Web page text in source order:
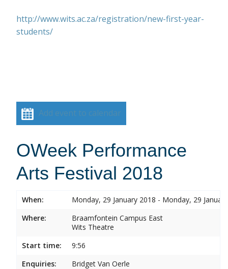
http://www.wits.ac.za/registration/new-first-year-
students/
Add event to calendar
OWeek Performance
Arts Festival 2018
When:
Monday, 29 January 2018 - Monday, 29
Where:
Braamfontein Campus East
Wits Theatre
Start time:
9:56
Enquiries:
Bridget Van Oerle